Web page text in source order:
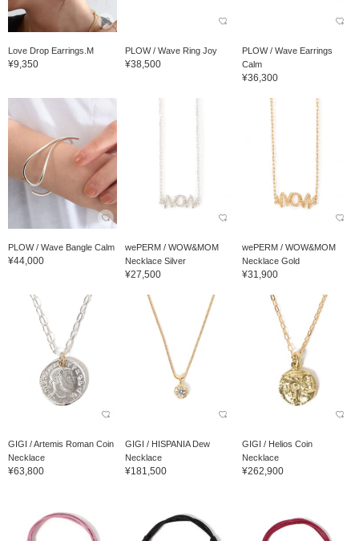
Love Drop Earrings.M
¥9,350
PLOW / Wave Ring Joy
¥38,500
PLOW / Wave Earrings
Calm
¥36,300
PLOW / Wave Bangle Calm
¥44,000
wePERM / WOW&MOM
Necklace Silver
¥27,500
wePERM / WOW&MOM
Necklace Gold
¥31,900
GIGI / Artemis Roman Coin
Necklace
¥63,800
GIGI / HISPANIA Dew
Necklace
¥181,500
GIGI / Helios Coin
Necklace
¥262,900